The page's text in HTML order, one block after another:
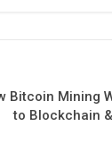
Bitcoin Mining
to Blockchain